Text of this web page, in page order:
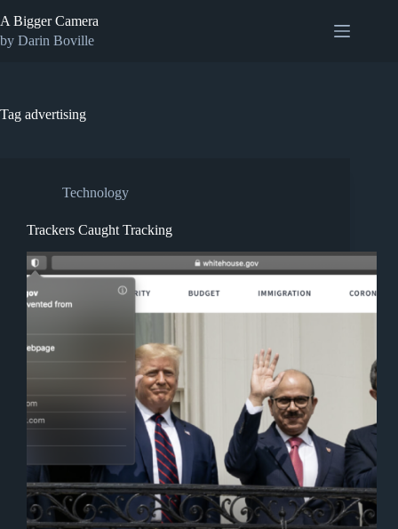
to
content
A Bigger Camera
by Darin Boville
Tag advertising
Technology
Trackers Caught Tracking